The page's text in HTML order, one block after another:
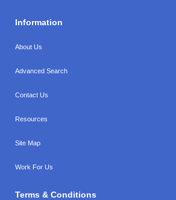
Information
About Us
Advanced Search
Contact Us
Resources
Site Map
Work For Us
Terms & Conditions